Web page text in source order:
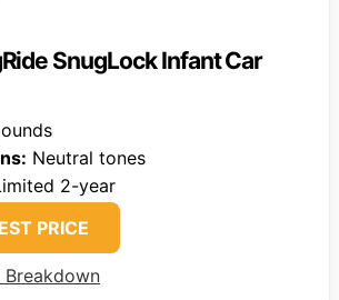
SnugLock Infant Car
Neutral tones
2-year
PRICE
Breakdown